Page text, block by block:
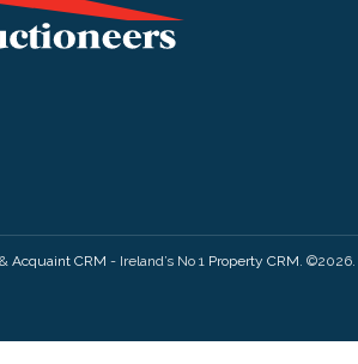
& Acquaint CRM - Ireland’s No 1 Property CRM . ©2026.